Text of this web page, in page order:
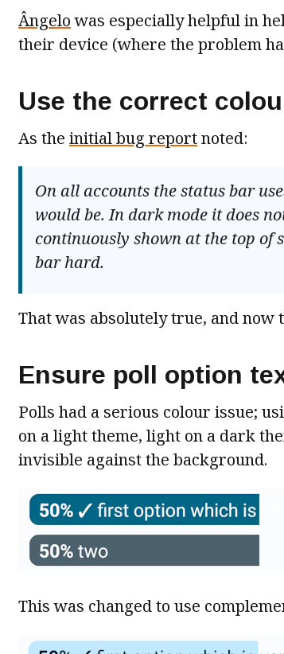
Ângelowas especially helpful in
their device (where the problem
Use the correct
As the initial bug reportnoted:
On all accounts the status bar
would be. In dark mode it does
continuously shown at the top of
bar hard.
That was absolutely true, and
Ensure poll option
Polls had a serious colour issue;
on a light theme, light on a dark
invisible against the background.
This was changed to use